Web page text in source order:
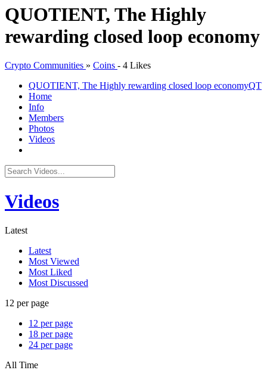
QUOTIENT, The Highly
rewarding closed loop economy
Crypto Communities » Coins - 4 Likes
QUOTIENT, The Highly rewarding closed loop economyQT
Home
Info
Members
Photos
Videos
Videos
Latest
Latest
Most Viewed
Most Liked
Most Discussed
12 per page
12 per page
18 per page
24 per page
All Time